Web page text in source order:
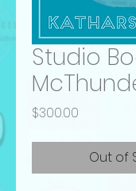
Studio
$300.00
Out of